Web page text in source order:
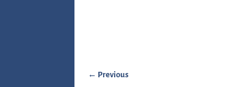
← Previous